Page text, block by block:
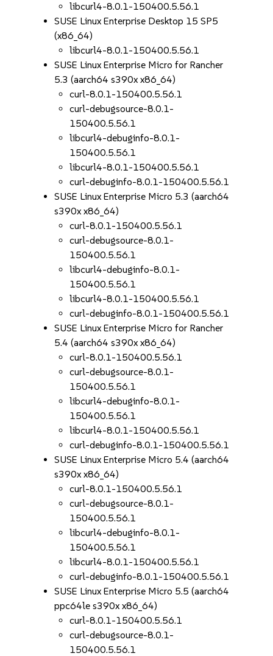
libcurl4-8.0.1-150400.5.56.1
SUSE Linux Enterprise Desktop 15 SP5
(x86_64)
libcurl4-8.0.1-150400.5.56.1
SUSE Linux Enterprise Micro for Rancher
5.3 (aarch64 s390x x86_64)
curl-8.0.1-150400.5.56.1
curl-debugsource-8.0.1-
150400.5.56.1
libcurl4-debuginfo-8.0.1-
150400.5.56.1
libcurl4-8.0.1-150400.5.56.1
curl-debuginfo-8.0.1-150400.5.56.1
SUSE Linux Enterprise Micro 5.3 (aarch64
s390x x86_64)
curl-8.0.1-150400.5.56.1
curl-debugsource-8.0.1-
150400.5.56.1
libcurl4-debuginfo-8.0.1-
150400.5.56.1
libcurl4-8.0.1-150400.5.56.1
curl-debuginfo-8.0.1-150400.5.56.1
SUSE Linux Enterprise Micro for Rancher
5.4 (aarch64 s390x x86_64)
curl-8.0.1-150400.5.56.1
curl-debugsource-8.0.1-
150400.5.56.1
libcurl4-debuginfo-8.0.1-
150400.5.56.1
libcurl4-8.0.1-150400.5.56.1
curl-debuginfo-8.0.1-150400.5.56.1
SUSE Linux Enterprise Micro 5.4 (aarch64
s390x x86_64)
curl-8.0.1-150400.5.56.1
curl-debugsource-8.0.1-
150400.5.56.1
libcurl4-debuginfo-8.0.1-
150400.5.56.1
libcurl4-8.0.1-150400.5.56.1
curl-debuginfo-8.0.1-150400.5.56.1
SUSE Linux Enterprise Micro 5.5 (aarch64
ppc64le s390x x86_64)
curl-8.0.1-150400.5.56.1
curl-debugsource-8.0.1-
150400.5.56.1